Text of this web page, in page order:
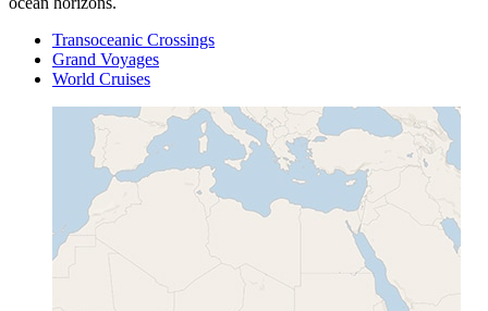
Transoceanic Crossings
Grand Voyages
World Cruises